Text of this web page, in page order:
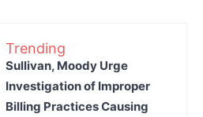
Trending
Sullivan, Moody Urge
Investigation of Improper
Billing Practices Causing